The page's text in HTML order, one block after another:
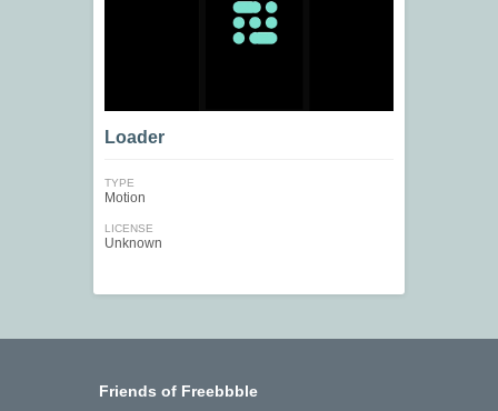
Loader
TYPE
Motion
LICENSE
Unknown
Friends of Freebbble